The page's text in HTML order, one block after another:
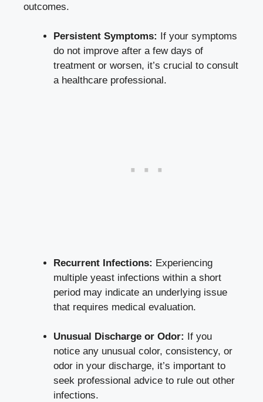
outcomes.
Persistent Symptoms:
If your symptoms
do not improve after a few days of
treatment or worsen, it’s crucial to consult
a healthcare professional.
Recurrent Infections: Experiencing
multiple yeast infections within a short
period may indicate an underlying issue
that requires medical evaluation.
Unusual Discharge or Odor:
If you
notice any unusual color, consistency, or
odor in your discharge, it’s important to
seek professional advice to rule out other
infections.